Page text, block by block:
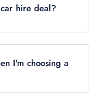
aliqua. Ut
hire deal?
tempor
aliqua. Ut
I'm choosing a